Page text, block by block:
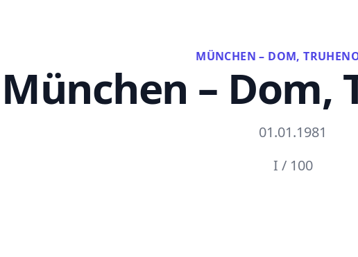
MÜNCHEN – DOM,
München – Dom,
01.01.1981
I / 100